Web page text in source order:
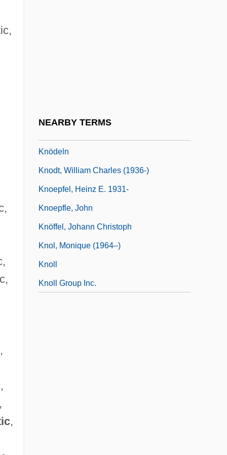
,
NEARBY TERMS
Knödeln
Knodt, William Charles (1936-)
Knoepfel, Heinz E. 1931-
Knoepfle, John
Knöffel, Johann Christoph
Knol, Monique (1964–)
Knoll
Knoll Group Inc.